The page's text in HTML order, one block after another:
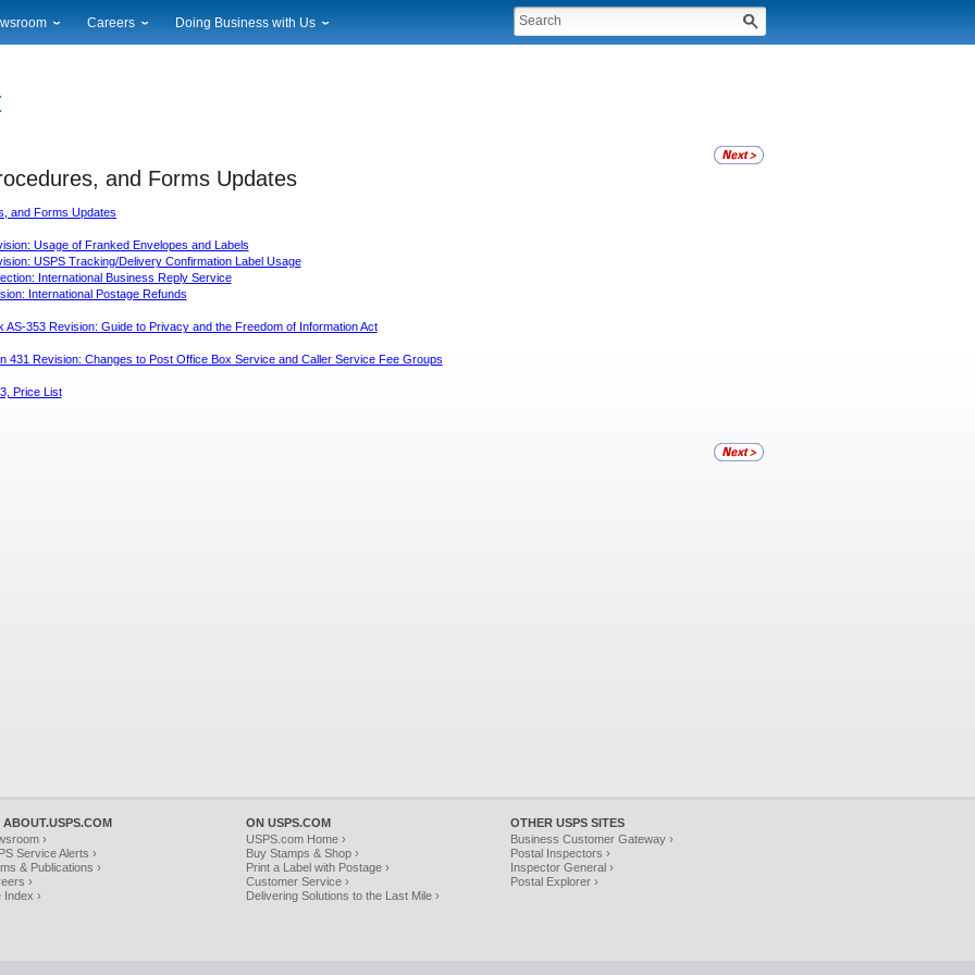
News
Calendar
Alerts
Careers Doing Business with Us
Public Key Infrastructure
and Forms Updates
and Forms Updates
Usage of Franked Envelopes and Labels
USPS Tracking/Delivery Confirmation Label Usage
International Business Reply Service
International Postage Refunds
AS-353 Revision: Guide to Privacy and the Freedom of Information Act
431 Revision: Changes to Post Office Box Service and Caller Service Fee Groups
Price List
ABOUT.USPS.COM
›
Service Alerts ›
& Publications ›
›
Index ›
ON USPS.COM
USPS.com Home ›
Buy Stamps & Shop ›
Print a Label with Postage ›
Customer Service ›
Delivering Solutions to the Last Mile ›
OTHER USPS SITES
Business Customer Gateway ›
Postal Inspectors ›
Inspector General ›
Postal Explorer ›